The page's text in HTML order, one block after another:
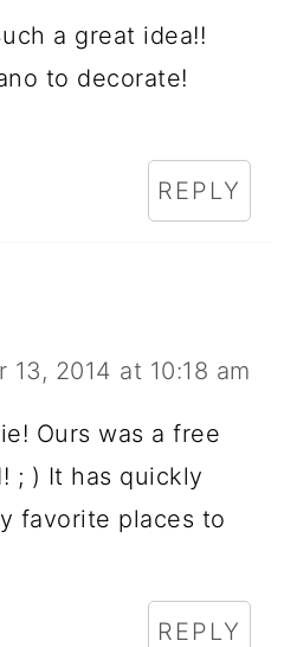
a great idea!!
to decorate!
REPLY
13, 2014 at 10:18 am
Ours was a free
; ) It has quickly
favorite places to
REPLY